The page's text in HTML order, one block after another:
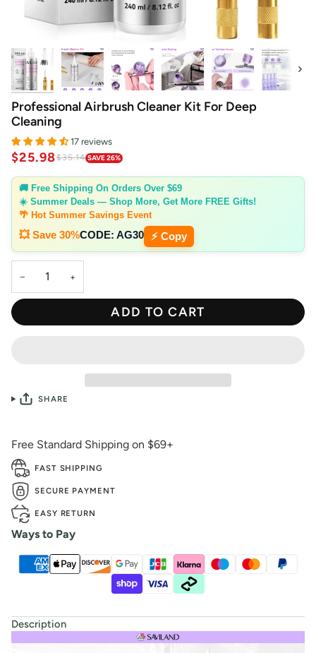
Next
Professional Airbrush Cleaner Kit For Deep
Cleaning
17 reviews
$25.98$35.14 SAVE 26%
🚚 Free Shipping On Orders Over $69
☀️ Summer Deals — Shop More, Get More FREE Gifts!
🌴 Hot Summer Savings Event
💥 Save 30%CODE: AG30 ⚡ Copy
− +
ADD TO CART
SHARE
Free Standard Shipping on $69+
FAST SHIPPING
SECURE PAYMENT
EASY RETURN
Ways to Pay
Description